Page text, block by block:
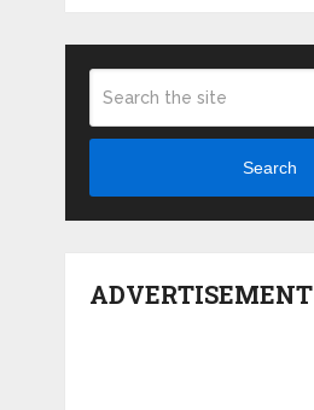
Search
ADVERTISEMENT